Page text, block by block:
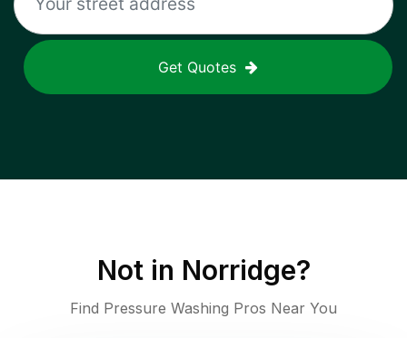
Get Quotes
Not in Norridge?
Find Pressure Washing Pros Near You